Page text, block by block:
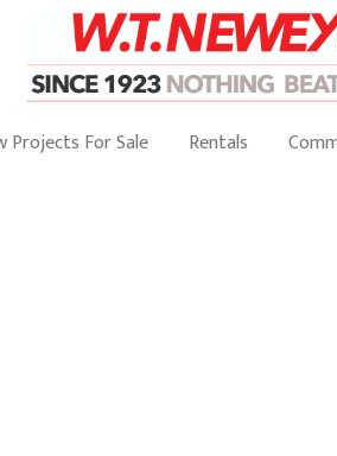
Projects For Sale Rentals